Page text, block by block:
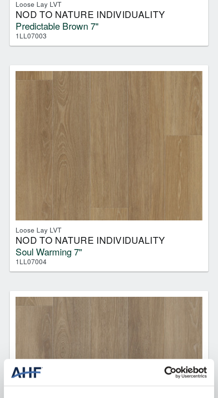
Loose Lay LVT
NOD TO NATURE INDIVIDUALITY
Predictable Brown 7"
1LL07003
Loose Lay LVT
NOD TO NATURE INDIVIDUALITY
Soul Warming 7"
1LL07004